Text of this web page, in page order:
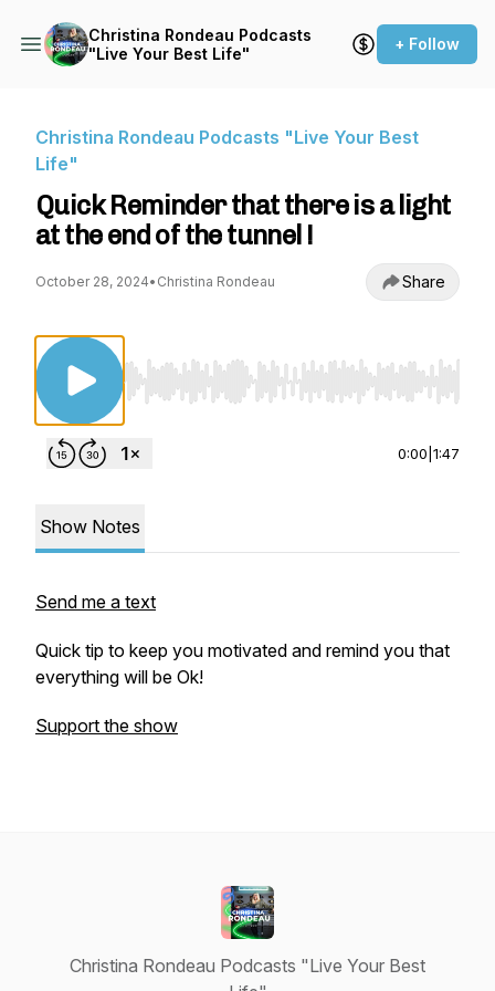
Christina Rondeau Podcasts
"Live Your Best Life"
+ Follow
Christina Rondeau Podcasts "Live Your Best
Life"
Quick Reminder that there is a light
at the end of the tunnel !
October 28, 2024• Christina Rondeau Share
Use Left/Right to seek, Home/End to jump
0:00 1:47
Show Notes
Send me a text
Quick tip to keep you motivated and remind you that
everything will be Ok!
Support the show
Christina Rondeau Podcasts "Live Your Best